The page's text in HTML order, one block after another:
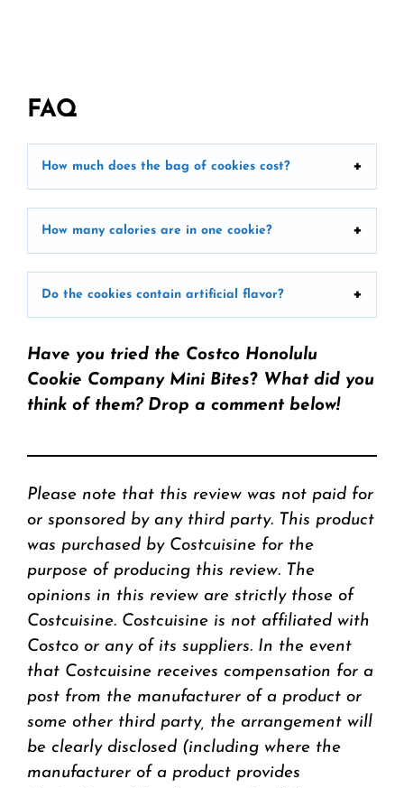
FAQ
How much does the bag of cookies cost?
How many calories are in one cookie?
Do the cookies contain artificial flavor?
Have you tried the Costco Honolulu
Cookie Company Mini Bites? What did you
think of them? Drop a comment below!
Please note that this review was not paid for
or sponsored by any third party. This product
was purchased by Costcuisine for the
purpose of producing this review. The
opinions in this review are strictly those of
Costcuisine. Costcuisine is not affiliated with
Costco or any of its suppliers. In the event
that Costcuisine receives compensation for a
post from the manufacturer of a product or
some other third party, the arrangement will
be clearly disclosed (including where the
manufacturer of a product provides